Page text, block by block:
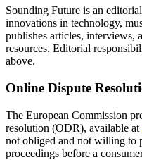
Sounding Future is an
innovations in technology,
publishes articles, interviews,
resources. Editorial
above.
Online Dispute
The European Commission
resolution (ODR), available at
not obliged and not willing to
proceedings before a